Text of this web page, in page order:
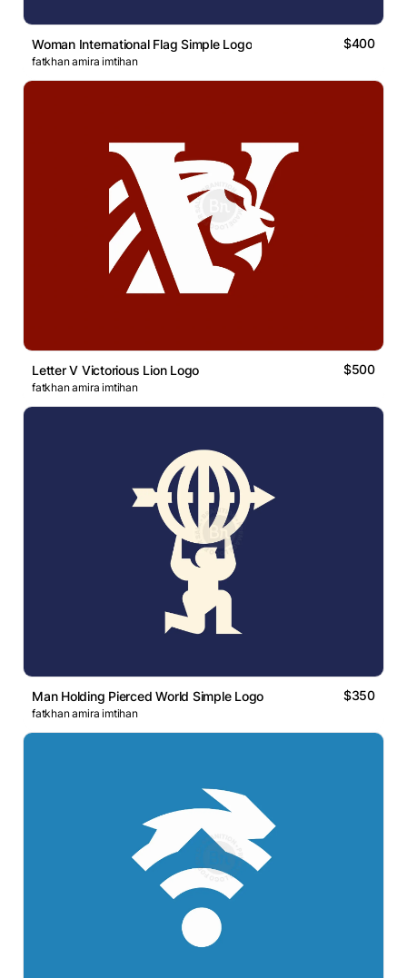
Woman International Flag Simple Logo $400
fatkhan amira imtihan
Letter V Victorious Lion Logo $500
fatkhan amira imtihan
Man Holding Pierced World Simple Logo $350
fatkhan amira imtihan